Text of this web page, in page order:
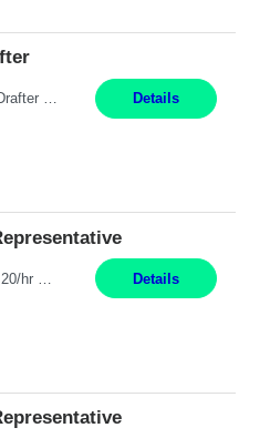
Job Title: CAD Designer / Drafter Location: Chanhassen, MN Pay Rate: 48.85/hr, W2 Summary: Work Schedule: 8:00am to 4:30 pm CST Duration: 12+ Month Contract Responsibilities: Design & Modeling: Use SolidWorks to create and modify mechanical drawings from concepts and red-lined documents. Create and maintain mechanical area layouts. P&ID & Documentati... Details
Details